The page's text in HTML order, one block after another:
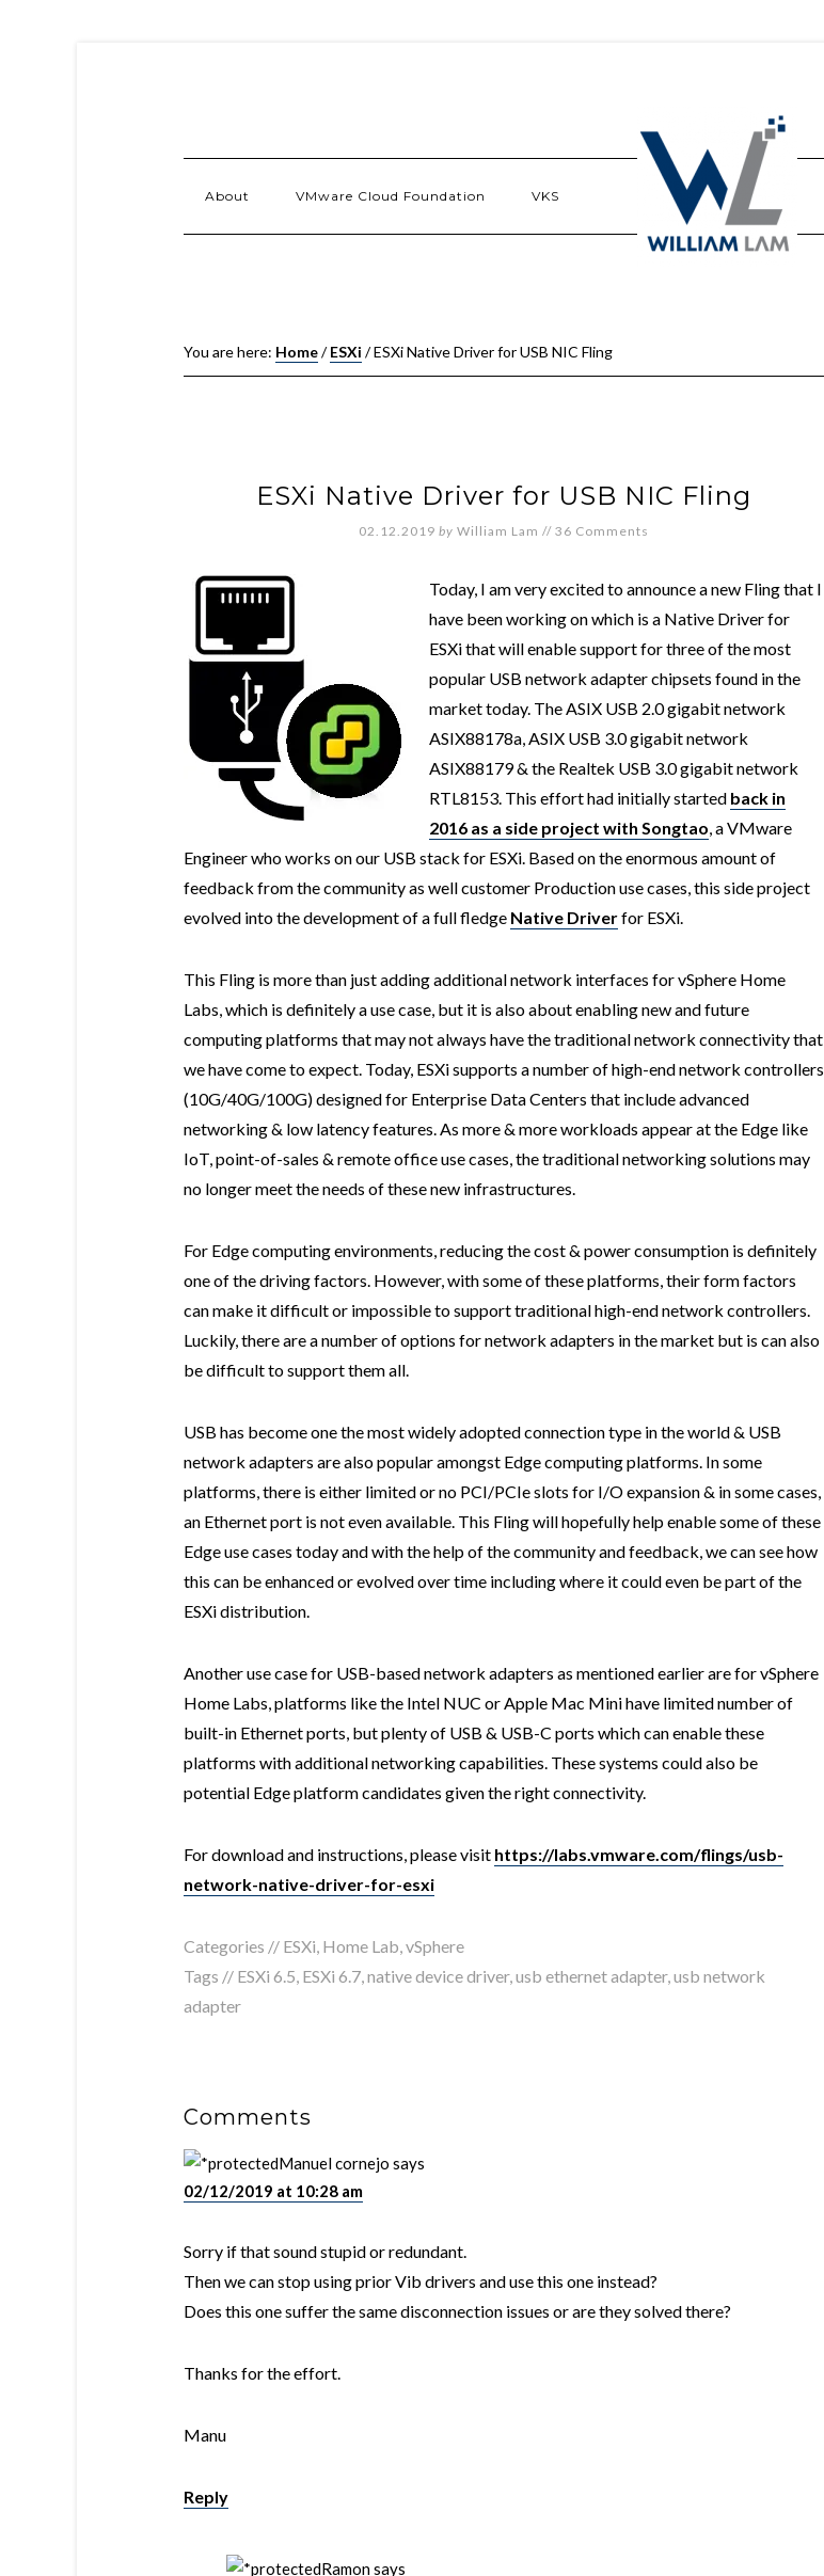
About VMware Cloud Foundation VKS
You are here: Home/ ESXi /ESXi Native Driver for USB NIC Fling
ESXi Native Driver for USB NIC Fling
02.12.2019 by William Lam // 36 Comments
Today, I am very excited to announce a new Fling that I
have been working on which is a Native Driver for
ESXi that will enable support for three of the most
popular USB network adapter chipsets found in the
market today. The ASIX USB 2.0 gigabit network
ASIX88178a, ASIX USB 3.0 gigabit network
ASIX88179 & the Realtek USB 3.0 gigabit network
RTL8153. This effort had initially started back in
2016 as a side project with Songtao, a VMware
Engineer who works on our USB stack for ESXi. Based on the enormous amount of
feedback from the community as well customer Production use cases, this side project
evolved into the development of a full fledge Native Driverfor ESXi.
This Fling is more than just adding additional network interfaces for vSphere Home
Labs, which is definitely a use case, but it is also about enabling new and future
computing platforms that may not always have the traditional network connectivity that
we have come to expect. Today, ESXi supports a number of high-end network controllers
(10G/40G/100G) designed for Enterprise Data Centers that include advanced
networking & low latency features. As more & more workloads appear at the Edge like
IoT, point-of-sales & remote office use cases, the traditional networking solutions may
no longer meet the needs of these new infrastructures.
For Edge computing environments, reducing the cost & power consumption is definitely
one of the driving factors. However, with some of these platforms, their form factors
can make it difficult or impossible to support traditional high-end network controllers.
Luckily, there are a number of options for network adapters in the market but is can also
be difficult to support them all.
USB has become one the most widely adopted connection type in the world & USB
network adapters are also popular amongst Edge computing platforms. In some
platforms, there is either limited or no PCI/PCIe slots for I/O expansion & in some cases,
an Ethernet port is not even available. This Fling will hopefully help enable some of these
Edge use cases today and with the help of the community and feedback, we can see how
this can be enhanced or evolved over time including where it could even be part of the
ESXi distribution.
Another use case for USB-based network adapters as mentioned earlier are for vSphere
Home Labs, platforms like the Intel NUC or Apple Mac Mini have limited number of
built-in Ethernet ports, but plenty of USB & USB-C ports which can enable these
platforms with additional networking capabilities. These systems could also be
potential Edge platform candidates given the right connectivity.
For download and instructions, please visit https://labs.vmware.com/flings/usb-
network-native-driver-for-esxi
Categories // ESXi, Home Lab,vSphere
Tags // ESXi 6.5, ESXi 6.7,native device driver,usb ethernet adapter,usb network
adapter
Comments
Manuel cornejo says
02/12/2019 at 10:28 am
Sorry if that sound stupid or redundant.
Then we can stop using prior Vib drivers and use this one instead?
Does this one suffer the same disconnection issues or are they solved there?
Thanks for the effort.
Manu
Reply
Ramonsays